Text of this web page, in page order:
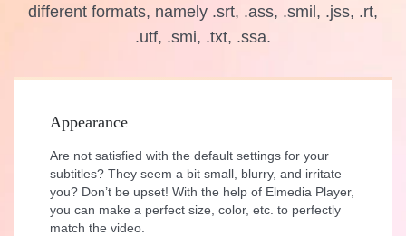
different formats, namely .srt, .ass, .smil, .jss, .rt,
.utf, .smi, .txt, .ssa.
Appearance
Are not satisfied with the default settings for your
subtitles? They seem a bit small, blurry, and irritate
you? Don’t be upset! With the help of Elmedia Player,
you can make a perfect size, color, etc. to perfectly
match the video.